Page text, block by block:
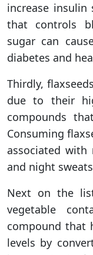
increase
that controls
sugar can
diabetes and
Thirdly,
due to their
compounds
Consuming
associated with
and night
Next on the
vegetable
compound that
levels by